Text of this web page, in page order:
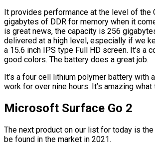
It provides performance at the level of the
gigabytes of DDR for memory when it
is great news, the capacity is 256
delivered at a high level, especially if we
a 15.6 inch IPS type Full HD screen. It’s
good colors. The battery does a great job.
It’s a four cell lithium polymer battery
work for over nine hours. It’s amazing
Microsoft Surface Go 2
The next product on our list for today is
be found in the market in 2021.